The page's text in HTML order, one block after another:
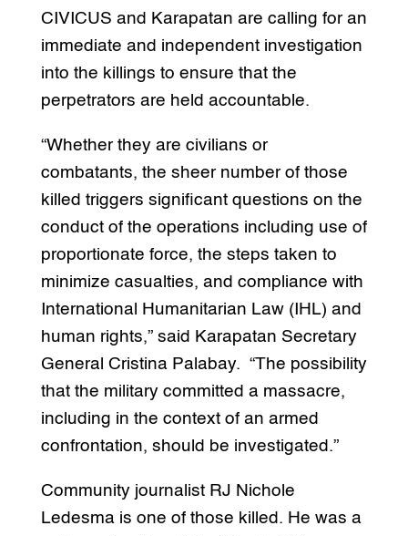
CIVICUS and Karapatan are calling for an
immediate and independent investigation
into the killings to ensure that the
perpetrators are held accountable.
“Whether they are civilians or
combatants, the sheer number of those
killed triggers significant questions on the
conduct of the operations including use of
proportionate force, the steps taken to
minimize casualties, and compliance with
International Humanitarian Law (IHL) and
human rights,” said Karapatan Secretary
General Cristina Palabay. “The possibility
that the military committed a massacre,
including in the context of an armed
confrontation, should be investigated.”
Community journalist RJ Nichole
Ledesma is one of those killed. He was a